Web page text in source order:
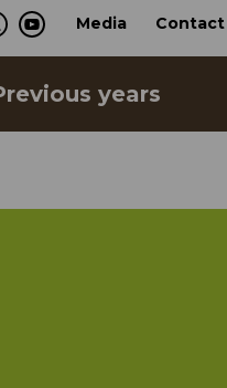
Media Contact
years